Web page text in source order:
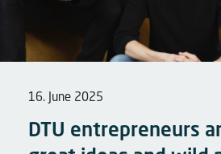
16. June 2025
DTU entrepreneurs